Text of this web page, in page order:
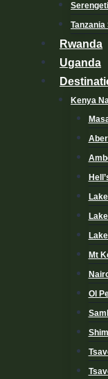
Rwanda
Uganda
Kenya
Mt
Ol